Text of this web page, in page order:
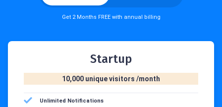
Get 2 Months FREE with annual billing
Startup
10,000 unique visitors /month
Unlimited Notifications